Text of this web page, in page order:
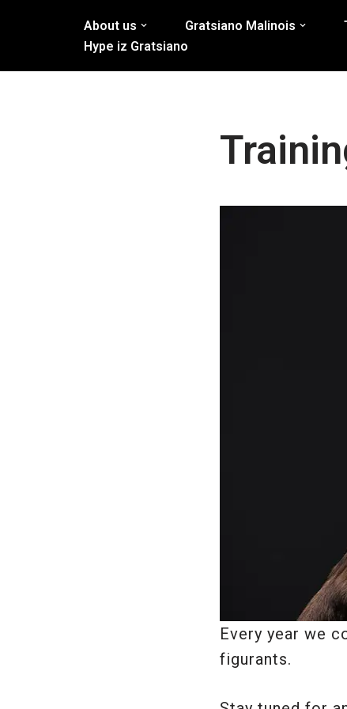
to
About us Gratsiano Malinois
Hype iz Gratsiano
Every year we
figurants.